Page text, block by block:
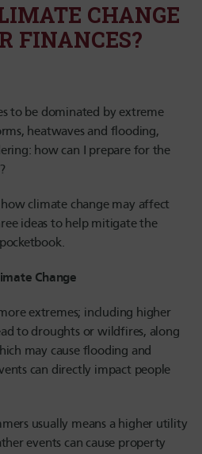
CHANGE
FINANCES?
to be dominated by extreme
heatwaves and flooding,
how can I prepare for the
how climate change may affect
ideas to help mitigate the
Change
extremes; including higher
to droughts or wildfires, along
may cause flooding and
can directly impact people
usually means a higher utility
events can cause property